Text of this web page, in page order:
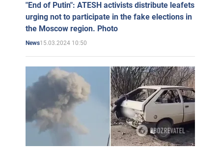
"End of Putin": ATESH activists distribute leafets
urging not to participate in the fake elections in
the Moscow region. Photo
News15.03.2024 10:50